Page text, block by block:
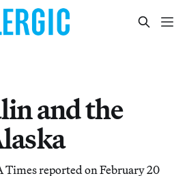
and the
reported on February 20